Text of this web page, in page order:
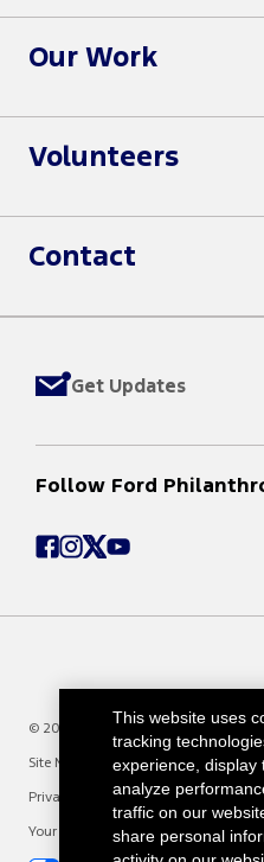
Our Work
Volunteers
Contact
Get Updates
Follow Ford
© 2025 Ford Motor Company
Site Map
Privacy Notice
Your Privacy Choices
This website uses
tracking
experience,
analyze
traffic on our
share personal